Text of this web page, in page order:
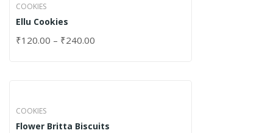
COOKIES
Ellu Cookies
₹120.00 – ₹240.00
COOKIES
Flower Britta Biscuits